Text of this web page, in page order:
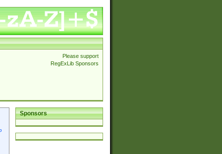
Please support
RegExLib Sponsors
Sponsors